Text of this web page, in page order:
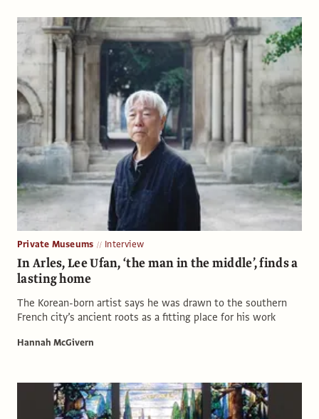
Private Museums Interview
In Arles, Lee Ufan, ‘the man in the middle’, finds a
lasting home
The Korean-born artist says he was drawn to the southern
French city’s ancient roots as a fitting place for his work
Hannah McGivern